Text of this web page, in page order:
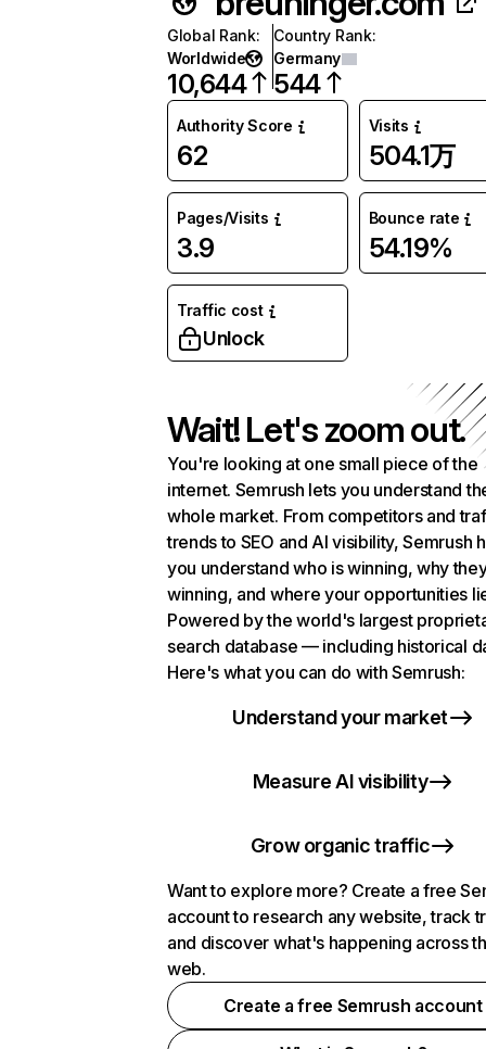
Global Rank:
Worldwide
10,644
Country Rank:
Germany
544
Authority Score
62
Visits
504.1万
Pages/Visits
3.9
Bounce rate
54.19%
Traffic cost
Unlock
Wait! Let's zoom out.
You're looking at one small piece of the
internet. Semrush lets you understand
whole market. From competitors and
trends to SEO and AI visibility, Semrush
you understand who is winning, why
winning, and where your opportunities
Powered by the world's largest
search database — including historical
Here's what you can do with Semrush:
Understand your market
Measure AI visibility
Grow organic traffic
Want to explore more? Create a free
account to research any website, track
and discover what's happening across
web.
Create a free Semrush account